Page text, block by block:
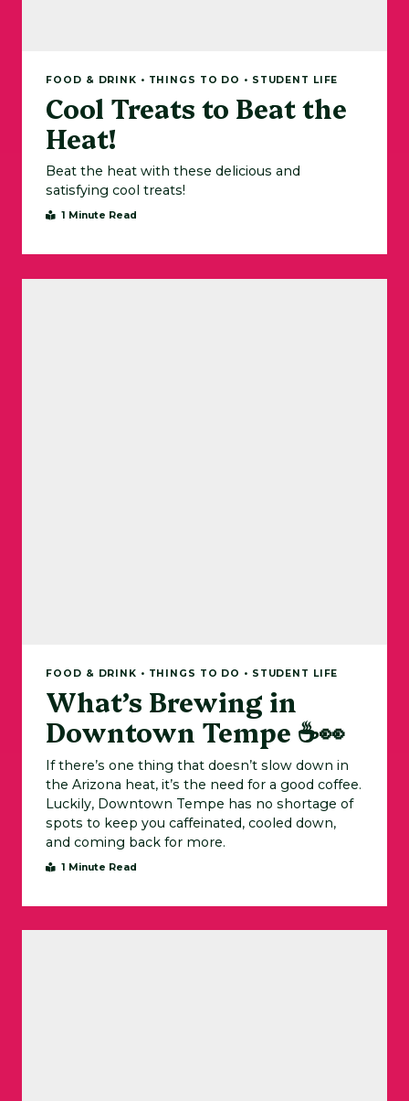
FOOD & DRINK • THINGS TO DO • STUDENT LIFE
Cool Treats to Beat the
Heat!
Beat the heat with these delicious and
satisfying cool treats!
1 Minute Read
FOOD & DRINK • THINGS TO DO • STUDENT LIFE
What’s Brewing in
Downtown Tempe ☕👀
If there’s one thing that doesn’t slow down in
the Arizona heat, it’s the need for a good coffee.
Luckily, Downtown Tempe has no shortage of
spots to keep you caffeinated, cooled down,
and coming back for more.
1 Minute Read